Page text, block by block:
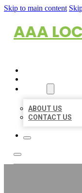
Skip to main content
AAA
ABOUT US
CONTACT US